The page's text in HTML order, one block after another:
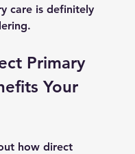
care is definitely
Primary
Your
how direct